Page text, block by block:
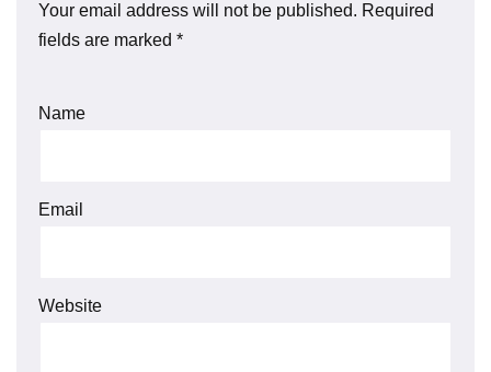
Your email address will not be published. Required
fields are marked *
Name
Email
Website